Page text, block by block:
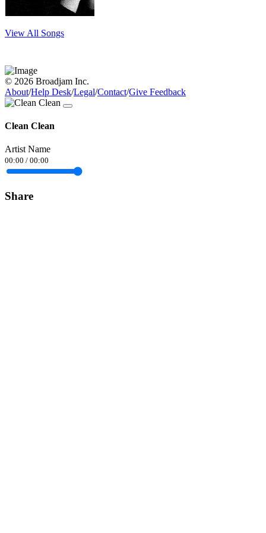
View All Songs
© 2026 Broadjam Inc.
About/Help Desk/Legal/Contact/Give Feedback
Clean Clean
Artist Name
00:00 / 00:00
Share